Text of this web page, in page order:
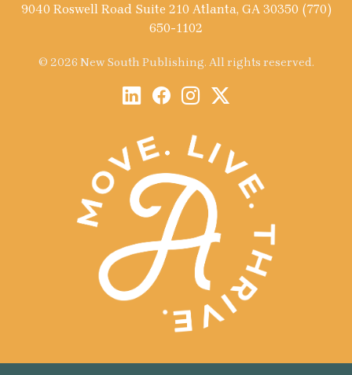
9040 Roswell Road Suite 210 Atlanta, GA 30350 (770)
650-1102
© 2026 New South Publishing. All rights reserved.